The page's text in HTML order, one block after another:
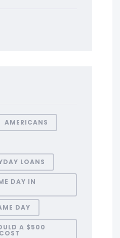
AMERICANS
LOANS
DAY IN
DAY
A $500